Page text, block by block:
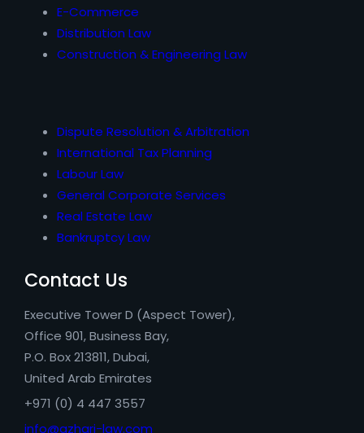
E-Commerce
Distribution Law
Construction & Engineering Law
Dispute Resolution & Arbitration
International Tax Planning
Labour Law
General Corporate Services
Real Estate Law
Bankruptcy Law
Contact Us
Executive Tower D (Aspect Tower),
Office 901, Business Bay,
P.O. Box 213811, Dubai,
United Arab Emirates
+971 (0) 4 447 3557
info@azhari-law.com